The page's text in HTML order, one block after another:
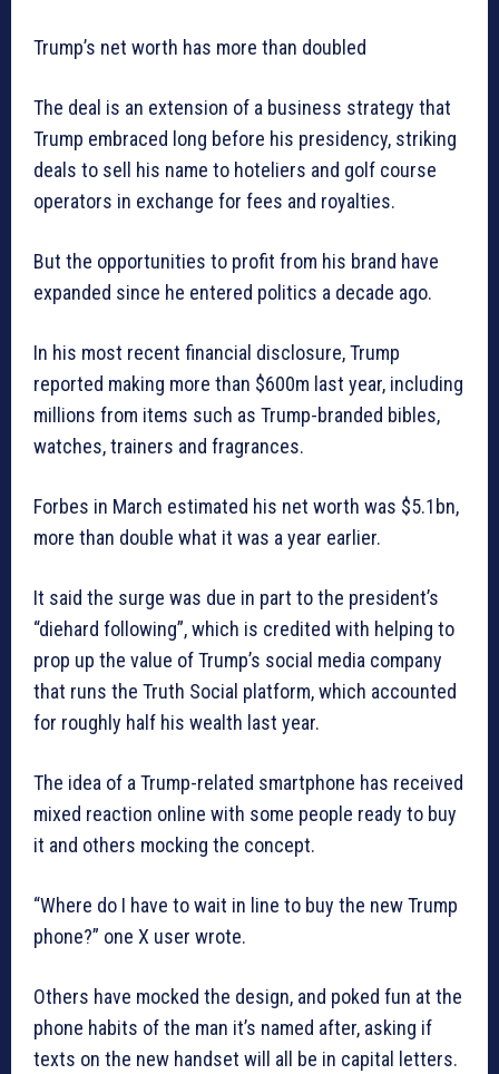
Trump’s net worth has more than doubled
The deal is an extension of a business strategy that
Trump embraced long before his presidency, striking
deals to sell his name to hoteliers and golf course
operators in exchange for fees and royalties.
But the opportunities to profit from his brand have
expanded since he entered politics a decade ago.
In his most recent financial disclosure, Trump
reported making more than $600m last year, including
millions from items such as Trump-branded bibles,
watches, trainers and fragrances.
Forbes in March estimated his net worth was $5.1bn,
more than double what it was a year earlier.
It said the surge was due in part to the president’s
“diehard following”, which is credited with helping to
prop up the value of Trump’s social media company
that runs the Truth Social platform, which accounted
for roughly half his wealth last year.
The idea of a Trump-related smartphone has received
mixed reaction online with some people ready to buy
it and others mocking the concept.
“Where do I have to wait in line to buy the new Trump
phone?” one X user wrote.
Others have mocked the design, and poked fun at the
phone habits of the man it’s named after, asking if
texts on the new handset will all be in capital letters.